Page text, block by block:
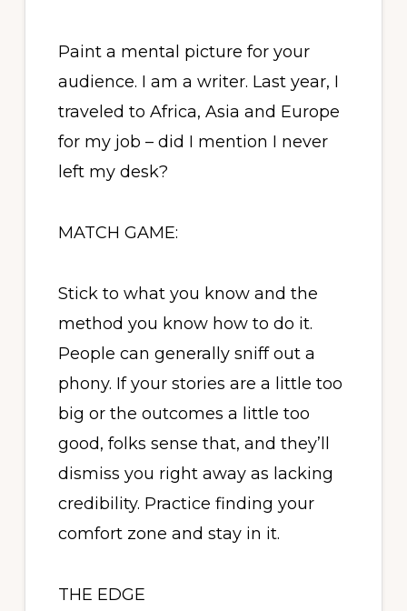
Paint a mental picture for your
audience. I am a writer. Last year, I
traveled to Africa, Asia and Europe
for my job – did I mention I never
left my desk?
MATCH GAME:
Stick to what you know and the
method you know how to do it.
People can generally sniff out a
phony. If your stories are a little too
big or the outcomes a little too
good, folks sense that, and they’ll
dismiss you right away as lacking
credibility. Practice finding your
comfort zone and stay in it.
THE EDGE